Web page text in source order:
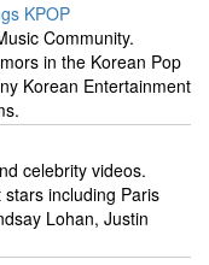
KPOP
Community.
in the Korean Pop
Korean Entertainment
celebrity videos.
including Paris
Lohan, Justin